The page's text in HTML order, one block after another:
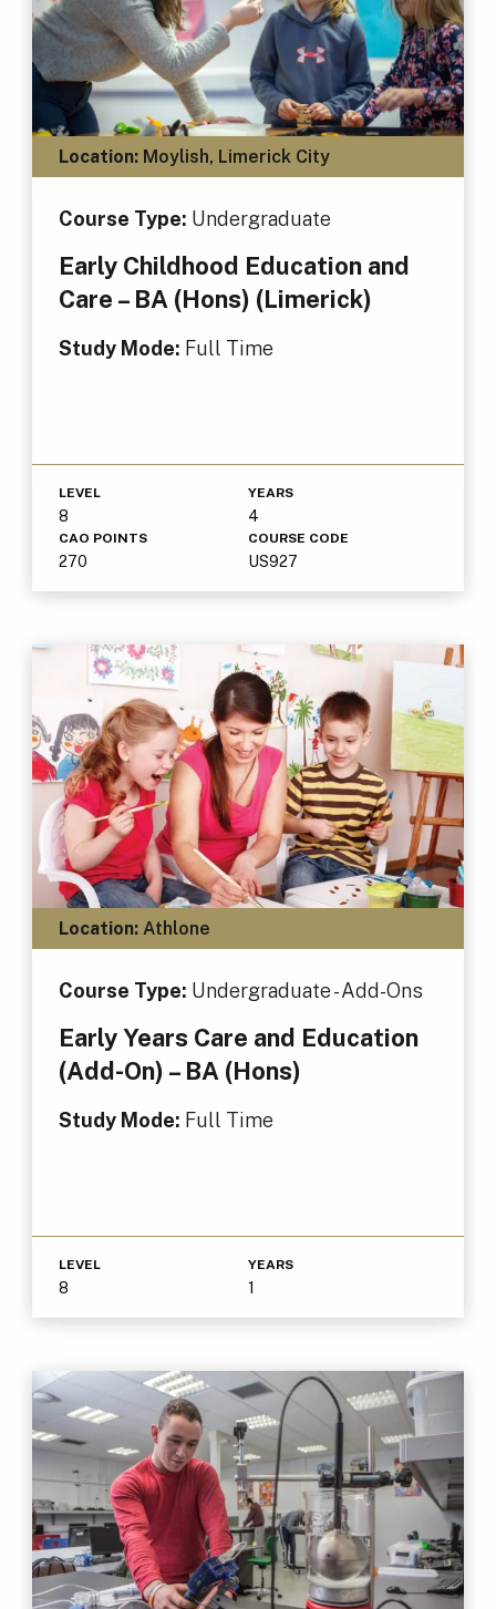
Location:Moylish, Limerick City
Course Type: Undergraduate
Early Childhood Education and
Care – BA (Hons) (Limerick)
Study Mode: Full Time
LEVEL
8
YEARS
4
CAO POINTS
270
COURSE CODE
US927
Location:Athlone
Course Type: Undergraduate - Add-Ons
Early Years Care and Education
(Add-On) – BA (Hons)
Study Mode: Full Time
LEVEL
8
YEARS
1